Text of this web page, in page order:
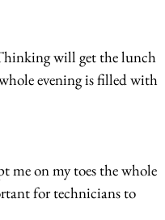
will get the lunch
evening is filled with
me on my toes the whole
for technicians to